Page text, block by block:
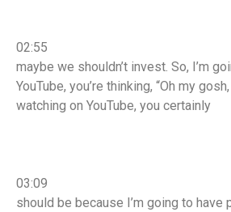
02:55
maybe we shouldn’t invest. So, I’m
YouTube, you’re thinking, “Oh my
watching on YouTube, you certainly
03:09
should be because I’m going to